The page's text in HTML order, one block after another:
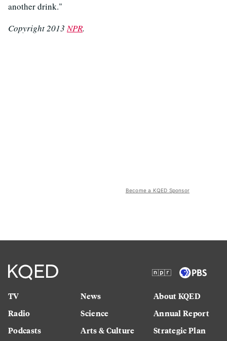
another drink."
Copyright 2013NPR.
Become a KQED Sponsor
TV
Radio
Podcasts
News
Science
Arts & Culture
About KQED
Annual Report
Strategic Plan